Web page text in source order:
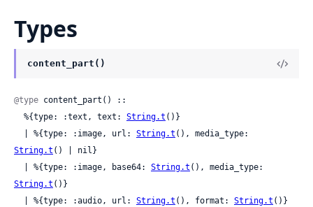
Types
content_part()
@type content_part() ::
  %{type: :text, text:
String.t ()}
  | %{type: :image, url:
String.t
String.t () | nil}
  | %{type: :image, base64:
String.t
String.t ()}
  | %{type: :audio, url:
String.t (), format: String.t ()}